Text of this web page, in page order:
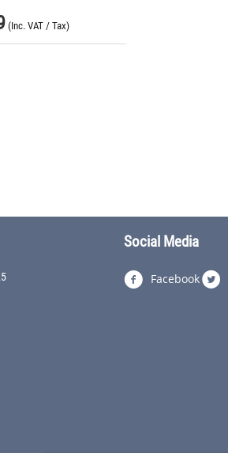
(Inc. VAT / Tax)
Social Media
Facebook